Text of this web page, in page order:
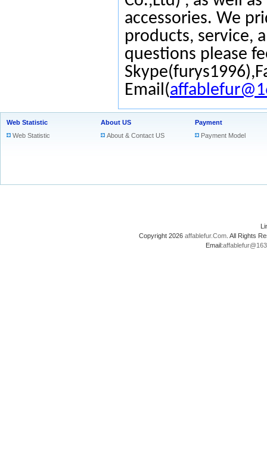
accessories. We
products, service,
questions please
Email(
Web Statistic
Web Statistic
About US
About & Contact US
Payment
Payment Model
Copyright 2026 affablefur.Com . All Rights
Email: